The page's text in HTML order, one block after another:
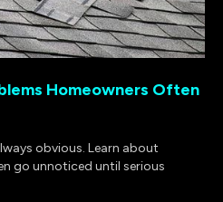
Homeowners Often
obvious. Learn about
go unnoticed until serious